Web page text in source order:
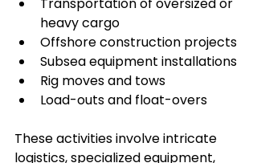
Transportation of oversized or
heavy cargo
Offshore construction projects
Subsea equipment installations
Rig moves and tows
Load-outs and float-overs
These activities involve intricate
logistics, specialized equipment,